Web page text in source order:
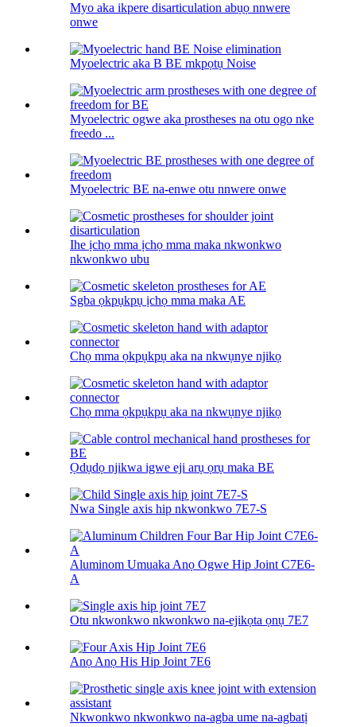
Myo aka ikpere disarticulation abụọ nnwere
onwe
Myoelectric aka B BE mkpọtụ Noise
Myoelectric ogwe aka prostheses na otu ogo nke
freedo ...
Myoelectric BE na-enwe otu nnwere onwe
Ihe ịchọ mma ịchọ mma maka nkwonkwo
nkwonkwo ubu
Sgba ọkpụkpụ ịchọ mma maka AE
Chọ mma ọkpụkpụ aka na nkwụnye njikọ
Chọ mma ọkpụkpụ aka na nkwụnye njikọ
Ọdụdọ njikwa igwe eji arụ ọrụ maka BE
Nwa Single axis hip nkwonkwo 7E7-S
Aluminom Umuaka Anọ Ogwe Hip Joint C7E6-
A
Otu nkwonkwo nkwonkwo na-ejikọta ọnụ 7E7
Anọ Anọ His Hip Joint 7E6
Nkwonkwo nkwonkwo na-agba ume na-agbatị